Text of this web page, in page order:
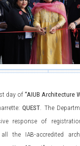
day of“AIUB Architecture
QUEST . The
response of
the IAB-accredited